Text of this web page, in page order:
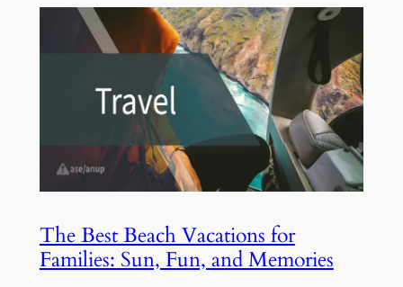
The Best Beach Vacations for
Families: Sun, Fun, and Memories